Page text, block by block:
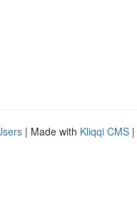
| Made with Kliqqi CMS |